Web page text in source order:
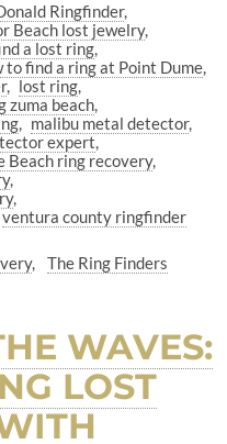
Ringfinder
Beach lost jewelry
a lost ring
to find a ring at Point Dume
lost ring
zuma beach
malibu metal detector
expert
Beach ring recovery
ventura county ringfinder
The Ring Finders
WAVES:
LOST